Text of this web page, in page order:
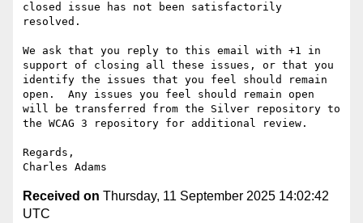
closed issue has not been satisfactorily
resolved.
We ask that you reply to this email with +1 in
support of closing all these issues, or that you
identify the issues that you feel should remain
open.  Any issues you feel should remain open
will be transferred from the Silver repository to
the WCAG 3 repository for additional review.
Regards,
Received on Thursday, 11 September 2025 14:02:42
UTC